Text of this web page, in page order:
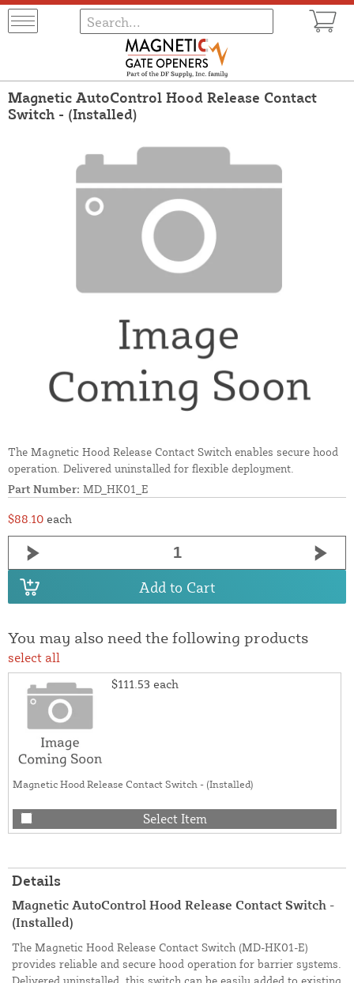
Magnetic AutoControl Hood Release Contact
Switch - (Installed)
The Magnetic Hood Release Contact Switch enables secure hood
operation. Delivered uninstalled for flexible deployment.
Part Number: MD_HK01_E
$88.10 each
Add to Cart
You may also need the following products
select all
$111.53 each
Magnetic Hood Release Contact Switch - (Installed)
Select Item
Details
Magnetic AutoControl Hood Release Contact Switch -
(Installed)
The Magnetic Hood Release Contact Switch (MD-HK01-E)
provides reliable and secure hood operation for barrier systems.